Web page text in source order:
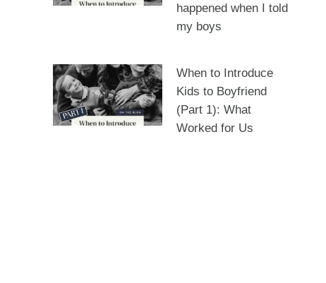
happened when I told
my boys
When to Introduce
Kids to Boyfriend
(Part 1): What
Worked for Us